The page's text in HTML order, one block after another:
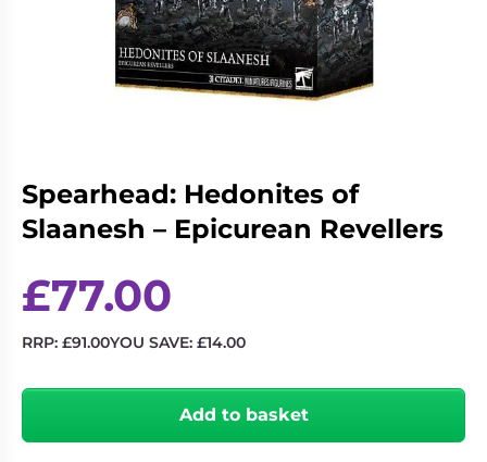
Wargames
&
Miniatures
Playing
Games
Spearhead: Hedonites of
Slaanesh – Epicurean Revellers
£77.00
RRP: £91.00YOU SAVE: £14.00
Hedonites
Slaanesh
Add to basket